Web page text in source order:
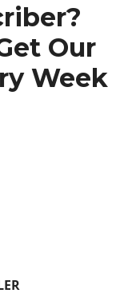
Our
Week